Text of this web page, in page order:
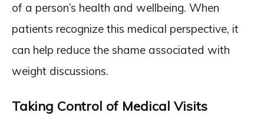
of a person’s health and wellbeing. When
patients recognize this medical perspective, it
can help reduce the shame associated with
weight discussions.
Taking Control of Medical Visits